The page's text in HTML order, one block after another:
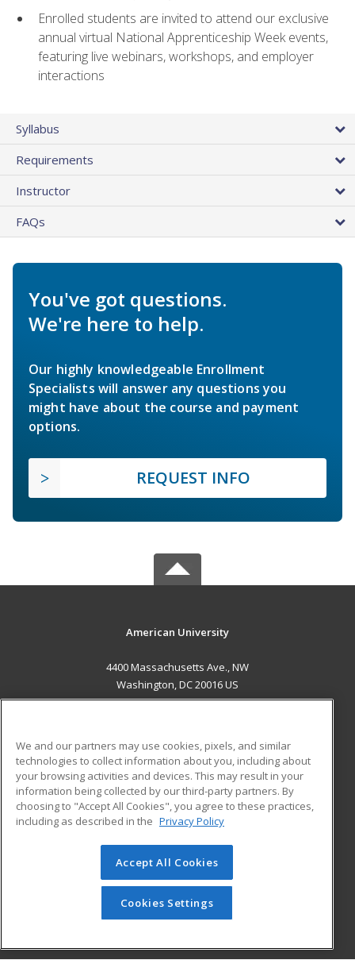
Enrolled students are invited to attend our exclusive
annual virtual National Apprenticeship Week events,
featuring live webinars, workshops, and employer
interactions
Syllabus
Requirements
Instructor
FAQs
You've got questions.
We're here to help.
Our highly knowledgeable Enrollment
Specialists will answer any questions you
might have about the course and payment
options.
REQUEST INFO
American University
4400 Massachusetts Ave., NW
Washington, DC 20016 US
ADDITIONAL RESOURCES
Military
Financial Assistance
Help
Student Blog
© 2026 ed2go, a division of Cengage Learning. All rights
reserved. The material on this site cannot be reproduced or
redistributed unless you have obtained prior written
permission from Cengage Learning.Privacy Policy
We and our partners may use cookies, pixels, and similar
technologies to collect information about you, including about
your browsing activities and devices. This may result in your
information being collected by our third-party partners. By
choosing to "Accept All Cookies", you agree to these practices,
including as described in the Privacy Policy
Accept All Cookies
Cookies Settings